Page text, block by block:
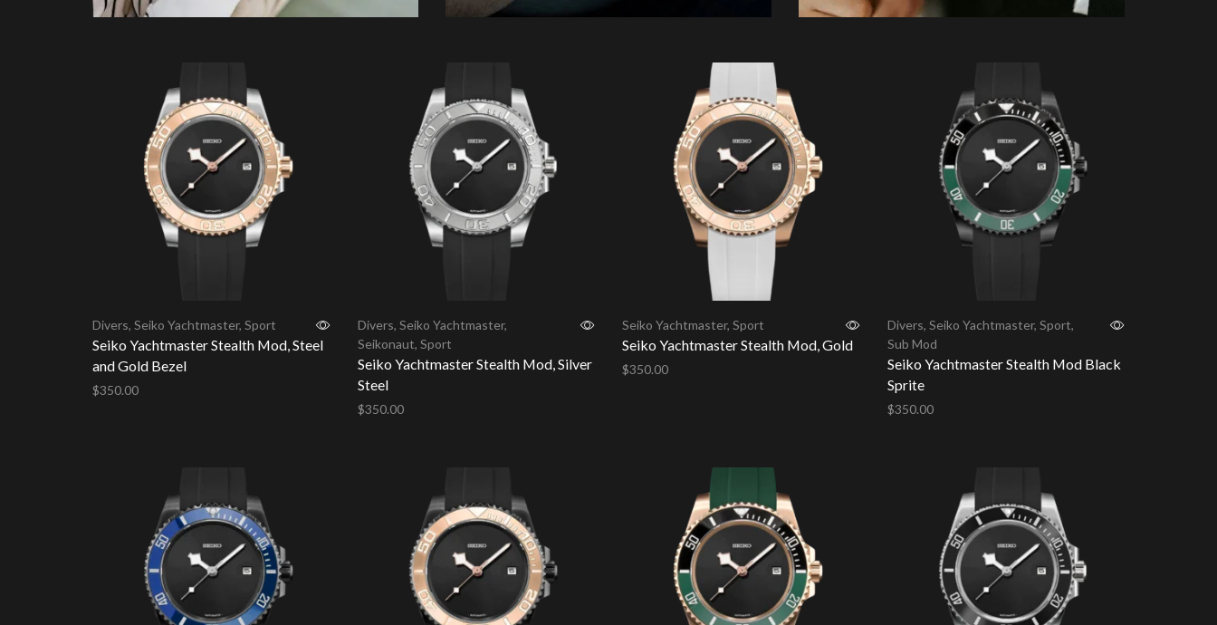
Divers, Seiko Yachtmaster, Sport
Seiko Yachtmaster Stealth Mod, Steel
and Gold Bezel
$350.00
Divers, Seiko Yachtmaster,
Seikonaut, Sport
Seiko Yachtmaster Stealth Mod, Silver
Steel
$350.00
Seiko Yachtmaster, Sport
Seiko Yachtmaster Stealth Mod, Gold
$350.00
Divers, Seiko Yachtmaster, Sport,
Sub Mod
Seiko Yachtmaster Stealth Mod Black
Sprite
$350.00